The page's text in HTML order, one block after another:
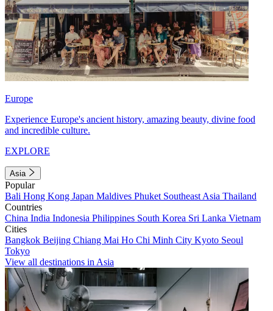
Europe
Experience Europe's ancient history, amazing beauty, divine food
and incredible culture.
EXPLORE
Asia
Popular
Bali Hong Kong Japan Maldives Phuket Southeast Asia Thailand
Countries
China India Indonesia Philippines South Korea Sri Lanka Vietnam
Cities
Bangkok Beijing Chiang Mai Ho Chi Minh City Kyoto Seoul
Tokyo
View all destinations in Asia